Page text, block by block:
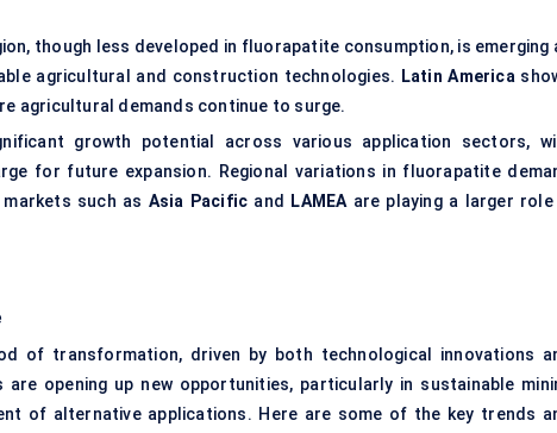
though less developed in fluorapatite consumption, is emerging
agricultural and construction technologies. Latin America
agricultural demands continue to surge.
growth potential across various application sectors,
for future expansion. Regional variations in fluorapatite
such as Asia Pacific and LAMEA are playing a larger role
of transformation, driven by both technological innovations
opening up new opportunities, particularly in sustainable
of alternative applications. Here are some of the key trends